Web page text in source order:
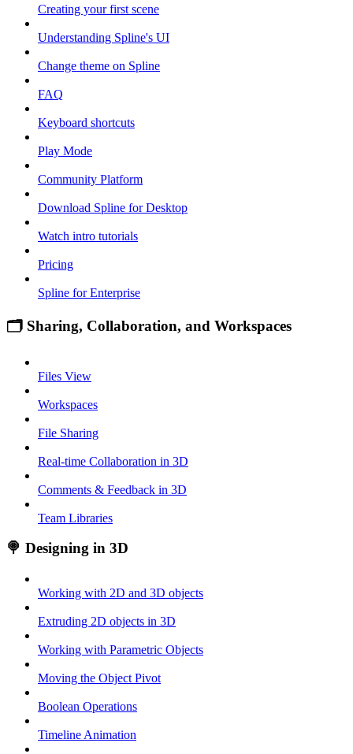
Creating your first scene
Understanding Spline's UI
Change theme on Spline
FAQ
Keyboard shortcuts
Play Mode
Community Platform
Download Spline for Desktop
Watch intro tutorials
Pricing
Spline for Enterprise
🗂 Sharing, Collaboration, and Workspaces
Files View
Workspaces
File Sharing
Real-time Collaboration in 3D
Comments & Feedback in 3D
Team Libraries
🍭 Designing in 3D
Working with 2D and 3D objects
Extruding 2D objects in 3D
Working with Parametric Objects
Moving the Object Pivot
Boolean Operations
Timeline Animation